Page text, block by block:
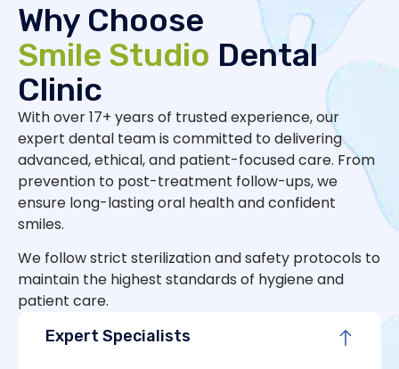
Why Choose
Smile Studio Dental
Clinic
With over 17+ years of trusted experience, our
expert dental team is committed to delivering
advanced, ethical, and patient-focused care. From
prevention to post-treatment follow-ups, we
ensure long-lasting oral health and confident
smiles.
We follow strict sterilization and safety protocols to
maintain the highest standards of hygiene and
patient care.
Expert Specialists